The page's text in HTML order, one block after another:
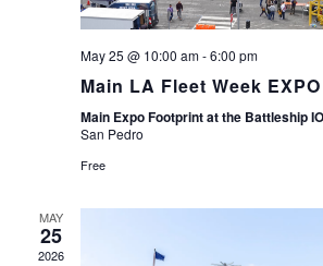
May 25 @ 10:00 am-6:00 pm
Main LA Fleet Week EXPO
Main Expo Footprint at the Battleship
San Pedro
Free
MAY
25
2026